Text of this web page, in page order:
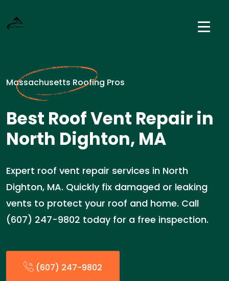
Massachusetts Roofing Pros
Best Roof Vent Repair in
North Dighton, MA
Expert roof vent repair services in North
Dighton, MA. Quickly fix damaged or leaking
vents to protect your roof and home. Call
(607) 247-9802 today for a free inspection.
(607) 247-9802